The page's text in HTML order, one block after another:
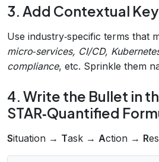
3. Add Contextual
Use industry‑specific terms that
micro‑services, CI/CD,
compliance, etc. Sprinkle them
4. Write the Bullet in
STAR‑Quantified
Situation → Task → Action → R